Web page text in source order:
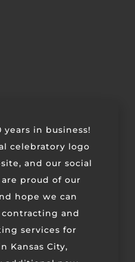
in business!
celebratory logo
and our social
proud of our
hope we can
and
services for
Kansas City,